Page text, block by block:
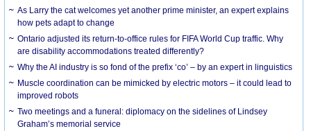
As Larry the cat welcomes yet another prime minister, an expert explains
how pets adapt to change
Ontario adjusted its return-to-office rules for FIFA World Cup traffic. Why
are disability accommodations treated differently?
Why the AI industry is so fond of the prefix ‘co’ – by an expert in linguistics
Muscle coordination can be mimicked by electric motors – it could lead to
improved robots
Two meetings and a funeral: diplomacy on the sidelines of Lindsey
Graham’s memorial service